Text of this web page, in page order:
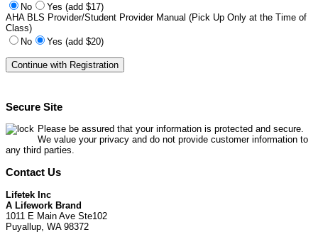
No
Yes (add $17)
AHA BLS Provider/Student Provider Manual (Pick Up Only at the Time of
Class)
No
Yes (add $20)
Secure Site
Please be assured that your information is protected and secure.
We value your privacy and do not provide customer information to
any third parties.
Contact Us
Lifetek Inc
A Lifework Brand
1011 E Main Ave Ste102
Puyallup, WA 98372